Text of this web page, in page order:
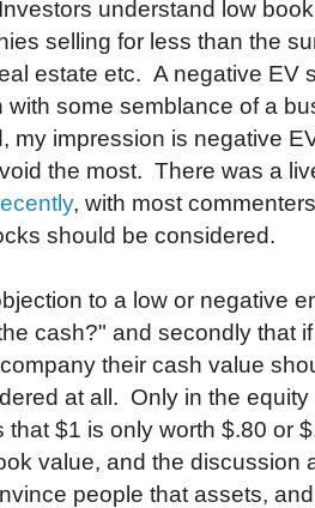
understand low
selling for less than the
estate etc. A negative EV
with some semblance of a
my impression is negative
the most. There was a
, with most
should be considered.
to a low or negative
cash?" and secondly that
their cash value
at all. Only in the
that $1 is only worth $.80 or
value, and the discussion
people that assets,